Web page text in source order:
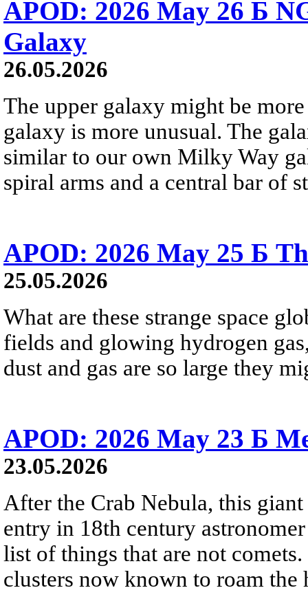
APOD: 2026 May 26 Б
Galaxy
26.05.2026
The upper galaxy might be
galaxy is more unusual. The
similar to our own Milky Way
spiral arms and a central bar of
APOD: 2026 May 25 Б
25.05.2026
What are these strange space
fields and glowing hydrogen
dust and gas are so large they
APOD: 2026 May 23 Б
23.05.2026
After the Crab Nebula, this
entry in 18th century
list of things that are not
clusters now known to roam